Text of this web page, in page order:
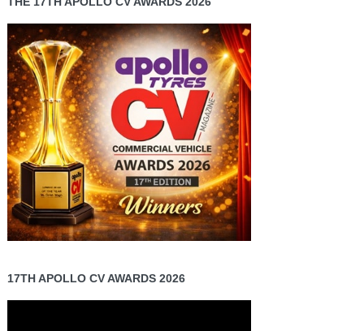
17TH APOLLO CV AWARDS 2026